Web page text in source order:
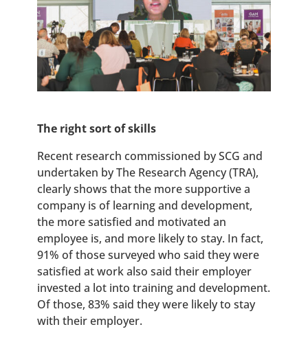
The right sort of skills
Recent research commissioned by SCG and
undertaken by The Research Agency (TRA),
clearly shows that the more supportive a
company is of learning and development,
the more satisfied and motivated an
employee is, and more likely to stay. In fact,
91% of those surveyed who said they were
satisfied at work also said their employer
invested a lot into training and development.
Of those, 83% said they were likely to stay
with their employer.